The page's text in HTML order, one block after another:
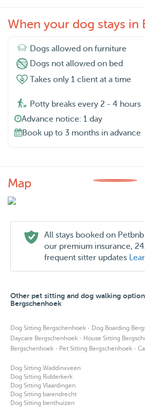
When your dog stays in
Dogs allowed on furniture
Dogs not allowed on bed
Takes only 1 client at a time
Potty breaks every 2 - 4 hours
Advance notice: 1 day
Book up to 3 months in advance
Map
All stays booked on
our premium insurance,
frequent sitter updates
Other pet sitting and dog walking
Bergschenhoek
Dog Sitting Bergschenhoek · Dog Boarding
Daycare Bergschenhoek · House Sitting
Bergschenhoek · Pet Sitting Bergschenhoek ·
Dog Sitting Waddinxveen
Dog Sitting Ridderkerk
Dog Sitting Vlaardingen
Dog Sitting barendrecht
Dog Sitting benthuizen